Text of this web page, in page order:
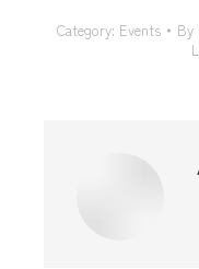
Category: Events By